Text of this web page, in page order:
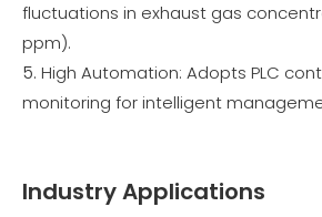
fluctuations in exhaust gas
ppm).
High Automation: Adopts PLC
monitoring for intelligent
Industry Applications